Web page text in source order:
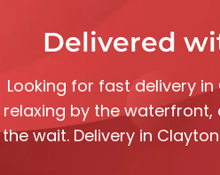
Delivered
Looking for fast delivery in
relaxing by the
the wait. Delivery in